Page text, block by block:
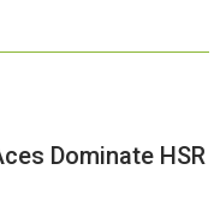
Dominate HSR